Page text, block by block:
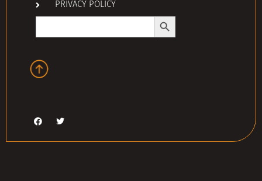
PRIVACY POLICY
Search
Search Button